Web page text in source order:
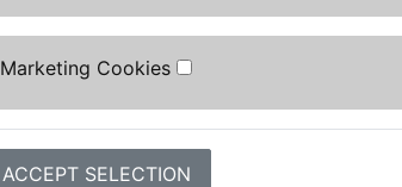
Marketing Cookies
ACCEPT SELECTION
Customer Bike Gallery
Shipping & Returns
Privacy Notice